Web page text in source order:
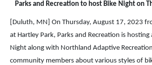
Parks and Recreation to host Bike Night on
[Duluth, MN] On Thursday, August 17, 2023
at Hartley Park, Parks and Recreation is
Night along with Northland Adaptive
community members about various styles of